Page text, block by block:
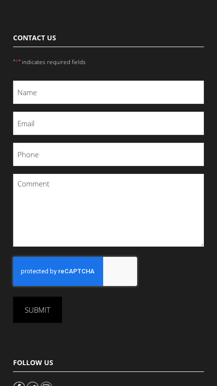
CONTACT US
"*" indicates required fields
Comment
FOLLOW US